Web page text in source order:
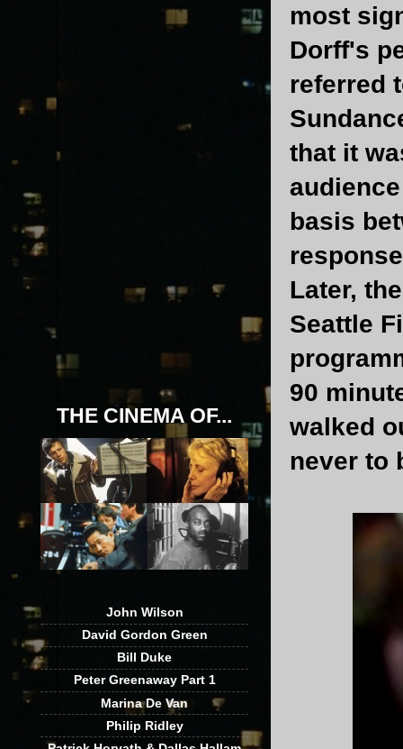
most
Dorff's
referred
that it
basis
Later,
Seattle
90
walked
never to
THE CINEMA OF...
John Wilson
David Gordon Green
Bill Duke
Peter Greenaway Part 1
Marina De Van
Philip Ridley